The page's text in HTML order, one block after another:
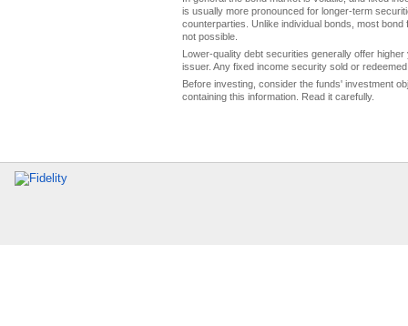
is usually more pronounced for longer-term
counterparties. Unlike individual bonds, most
not possible.
Lower-quality debt securities generally offer
issuer. Any fixed income security sold or
Before investing, consider the funds' investment
containing this information. Read it carefully.